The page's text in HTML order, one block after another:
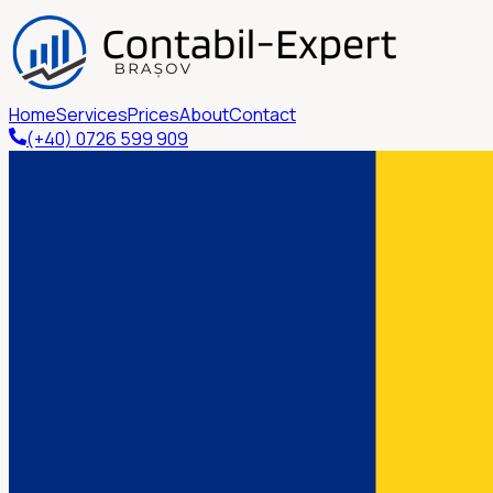
HomeServicesPricesAboutContact
(+40) 0726 599 909